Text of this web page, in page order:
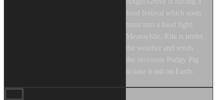
food festival which soon
turns into a food fight.
Meanwhile, Rita is under
the weather and sends
the ravenous Pudgy Pig
to take it out on Earth.